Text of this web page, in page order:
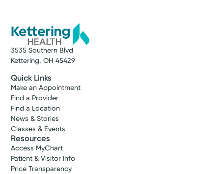
3535 Southern Blvd
Kettering, OH 45429
Quick Links
Make an Appointment
Find a Provider
Find a Location
News & Stories
Classes & Events
Resources
Access MyChart
Patient & Visitor Info
Price Transparency